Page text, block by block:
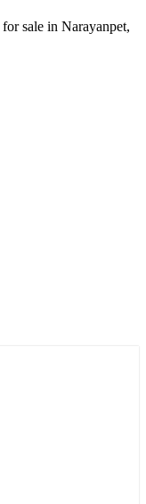
for sale in Narayanpet,